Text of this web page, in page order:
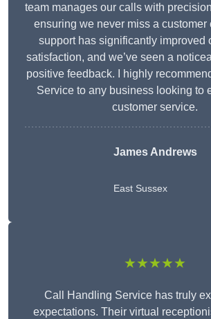
team manages our calls with
ensuring we never miss a customer
support has significantly improved
satisfaction, and we’ve seen a
positive feedback. I highly
Service to any business looking to
customer service.
James Andrews
East Sussex
★★★★★
Call Handling Service has truly
expectations. Their virtual